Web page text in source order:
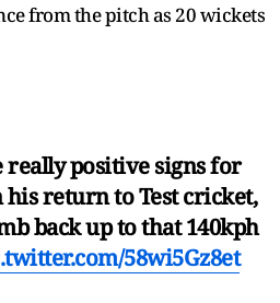
from the pitch as 20 wickets
really positive signs for
his return to Test cricket,
back up to that 140kph
58wi5Gz8et